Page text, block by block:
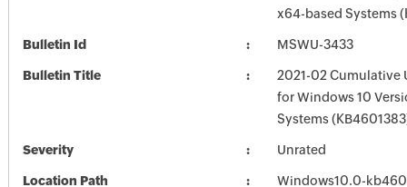
x64-based Systems
Bulletin Id MSWU-3433
Bulletin Title
2021-02 Cumulative
for Windows 10
Systems
Severity Unrated
Location Path
Windows10.0-